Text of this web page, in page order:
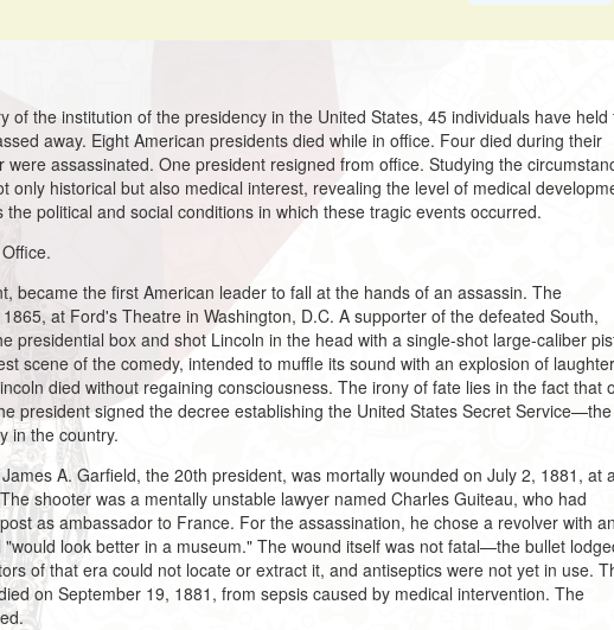
of the institution of the presidency in the United States, 45 individuals have held
away. Eight American presidents died while in office. Four died during their
assassinated. One president resigned from office. Studying the
only historical but also medical interest, revealing the level of medical
political and social conditions in which these tragic events occurred.
became the first American leader to fall at the hands of an assassin. The
at Ford's Theatre in Washington, D.C. A supporter of the defeated South,
presidential box and shot Lincoln in the head with a single-shot large-caliber
scene of the comedy, intended to muffle its sound with an explosion of
died without regaining consciousness. The irony of fate lies in the fact that
president signed the decree establishing the United States Secret Service—the
in the country.
A. Garfield, the 20th president, was mortally wounded on July 2, 1881, at
shooter was a mentally unstable lawyer named Charles Guiteau, who had
as ambassador to France. For the assassination, he chose a revolver with an
look better in a museum." The wound itself was not fatal—the bullet
of that era could not locate or extract it, and antiseptics were not yet in use.
on September 19, 1881, from sepsis caused by medical intervention. The